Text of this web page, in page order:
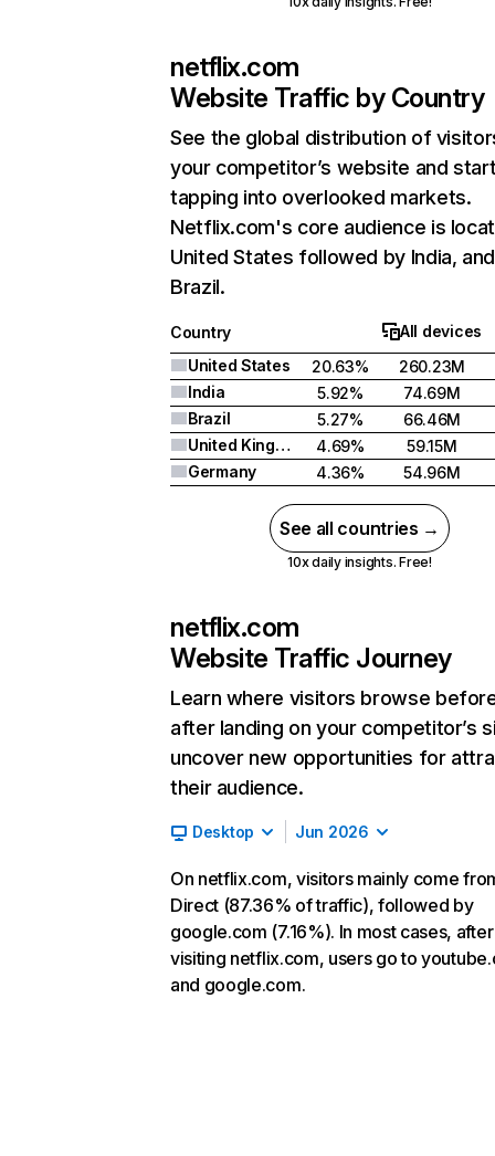
netflix.com
Website Traffic by Country
See the global distribution of
your competitor’s website and
tapping into overlooked markets.
Netflix.com's core audience is
United States followed by India, and
Brazil.
Country
All devices
United States
20.63%
260.23M
India
5.92%
74.69M
Brazil
5.27%
66.46M
United Kingdom
4.69%
59.15M
Germany
4.36% 54.96M
See all countries →
10x daily insights. Free!
netflix.com
Website Traffic Journey
Learn where visitors browse
after landing on your competitor’s
uncover new opportunities for
their audience.
Desktop Jun 2026
On netflix.com, visitors mainly come
Direct (87.36% of traffic), followed by
google.com (7.16%). In most cases, after
visiting netflix.com, users go to
and google.com.